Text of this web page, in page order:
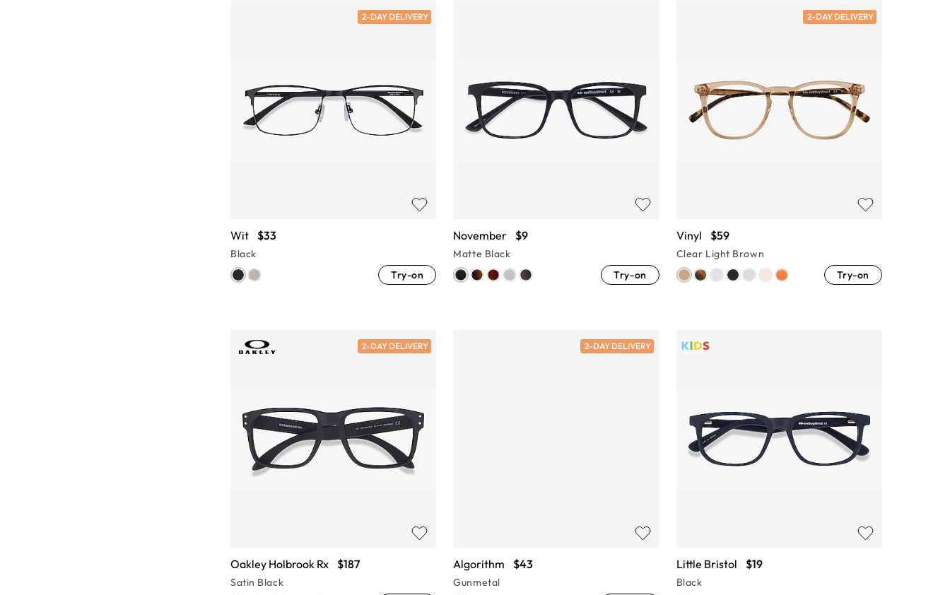
2-DAY DELIVERY
Wit $33
Black
Try-on
November $9
Matte Black
Try-on
2-DAY DELIVERY
Vinyl $59
Clear Light Brown
Try-on
2-DAY DELIVERY
Oakley Holbrook Rx $187
Satin Black
2-DAY DELIVERY
Algorithm $43
Gunmetal
Little Bristol $19
Black